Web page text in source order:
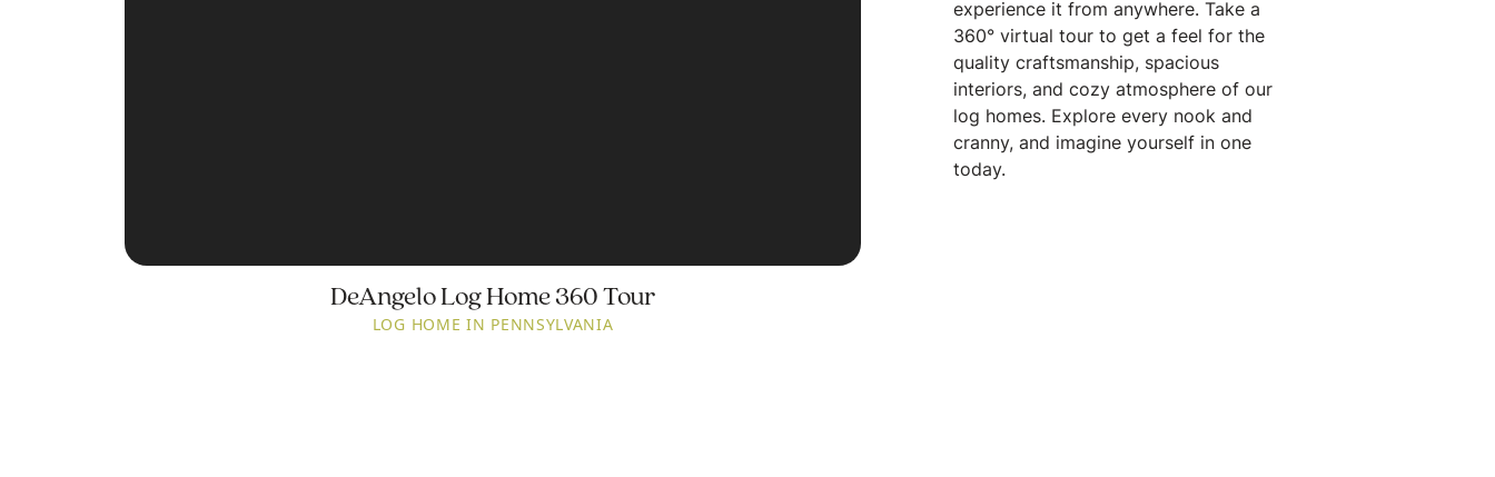
DeAngelo Log Home 360 Tour
LOG HOME IN PENNSYLVANIA
experience it from anywhere. Take a
360° virtual tour to get a feel for the
quality craftsmanship, spacious
interiors, and cozy atmosphere of our
log homes. Explore every nook and
cranny, and imagine yourself in one
today.